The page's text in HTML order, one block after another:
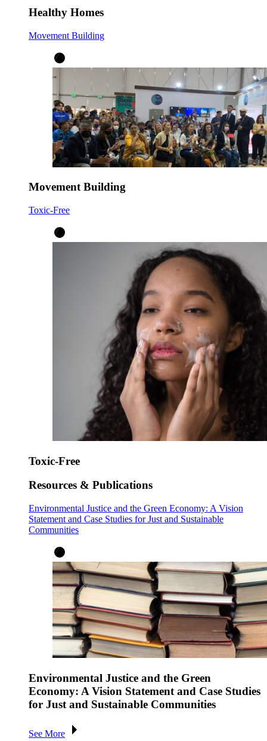
Healthy Homes
Movement Building
Movement Building
Toxic-Free
Toxic-Free
Resources & Publications
Environmental Justice and the Green Economy: A Vision
Statement and Case Studies for Just and Sustainable
Communities
Environmental Justice and the Green
Economy: A Vision Statement and Case Studies
for Just and Sustainable Communities
See More